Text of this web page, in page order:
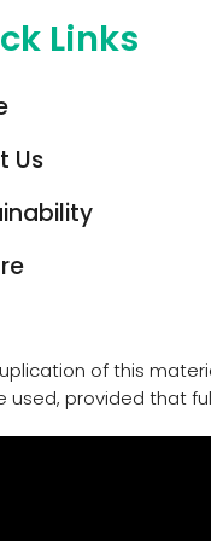
Links
Us
of this
used, provided that